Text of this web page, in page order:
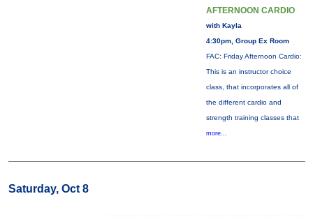
AFTERNOON CARDIO
with Kayla
4:30pm, Group Ex Room
FAC: Friday Afternoon Cardio:
This is an instructor choice
class, that incorporates all of
the different cardio and
strength training classes that
more...
Saturday, Oct 8